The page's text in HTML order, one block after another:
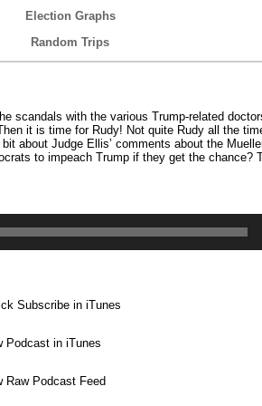
Election Graphs
Random Trips
scandals with the various Trump-related
it is time for Rudy! Not quite Rudy all the
about Judge Ellis’ comments about the
to impeach Trump if they get the chance?
Subscribe in iTunes
Podcast in iTunes
Raw Podcast Feed